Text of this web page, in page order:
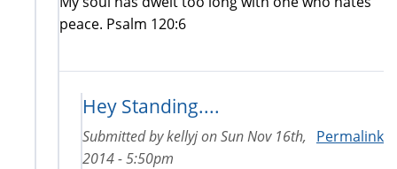
peace. Psalm 120:6
Hey Standing....
Permalink
Submitted bykellyjonSun Nov 16th,
2014 - 5:50pm